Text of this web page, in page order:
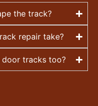
the track?
repair take?
door tracks too?